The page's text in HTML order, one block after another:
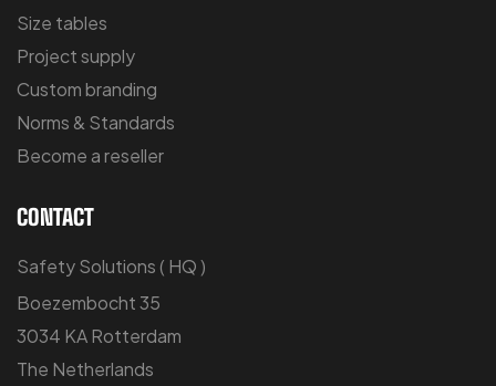
Size tables
Project supply
Custom branding
Norms & Standards
Become a reseller
CONTACT
Safety Solutions ( HQ )
Boezembocht 35
3034 KA Rotterdam
The Netherlands